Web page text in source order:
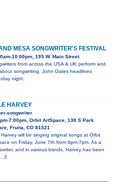
MESA SONGWRITER'S FESTIVAL
10:00pm, 195 W. Main Street
from across the USA & UK perform and
songwriting. John Oates headlines
night.
HARVEY
songwriter
7:00pm, Orbit ArtSpace, 138 S Park
Fruita, CO 81521
Harvey will be singing original songs at Orbit
on Friday, June 7th from 6pm-7pm. As a
and in various bands, Harvey has been